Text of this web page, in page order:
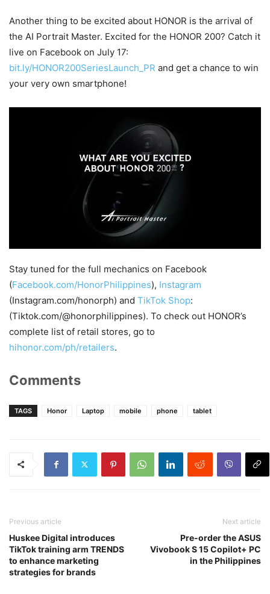
Another thing to be excited about HONOR is the arrival of
the AI Portrait Master. Excited for the HONOR 200? Catch it
live on Facebook on July 17:
bit.ly/HONOR200SeriesLaunch_PR and get a chance to win
your very own smartphone!
Stay tuned for the full mechanics on Facebook
(Facebook.com/HonorPhilippines), Instagram
(Instagram.com/honorph) and TikTok Shop:
(Tiktok.com/@honorphilippines). To check out HONOR’s
complete list of retail stores, go to
hihonor.com/ph/retailers.
Comments
TAGS Honor Laptop mobile phone tablet
Previous article
Huskee Digital introduces
TikTok training arm TRENDS
to enhance marketing
strategies for brands
Next article
Pre-order the ASUS
Vivobook S 15 Copilot+ PC
in the Philippines